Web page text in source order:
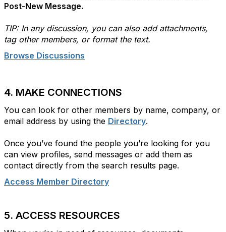
Post-New Message.
TIP: In any discussion, you can also add attachments,
tag other members, or format the text.
Browse Discussions
4. MAKE CONNECTIONS
You can look for other members by name, company, or
email address by using the Directory.
Once you’ve found the people you’re looking for you
can view profiles, send messages or add them as
contact directly from the search results page.
Access Member Directory
5. ACCESS RESOURCES